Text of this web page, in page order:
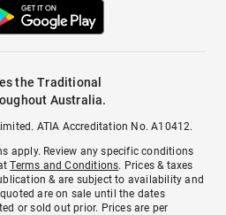
the Traditional
Australia.
ATIA Accreditation No. A10412.
apply. Review any specific conditions
Terms and Conditions. Prices & taxes
& are subject to availability and
are on sale until the dates
or sold out prior. Prices are per